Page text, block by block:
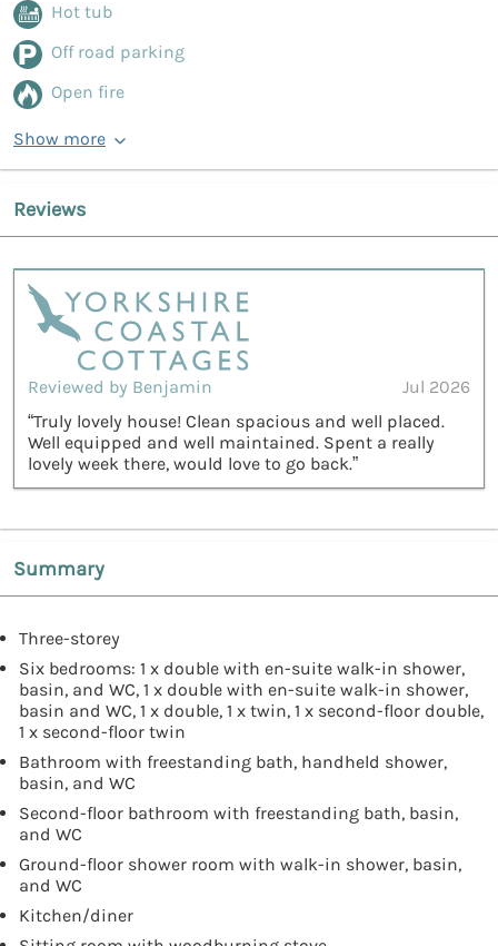
Hot tub
Off road parking
Open fire
Show more
Reviews
Reviewed by Benjamin
Jul 2026
“Truly lovely house! Clean spacious and well placed.
Well equipped and well maintained. Spent a really
lovely week there, would love to go back.”
Summary
Three-storey
Six bedrooms: 1 x double with en-suite walk-in shower,
basin, and WC, 1 x double with en-suite walk-in shower,
basin and WC, 1 x double, 1 x twin, 1 x second-floor double,
1 x second-floor twin
Bathroom with freestanding bath, handheld shower,
basin, and WC
Second-floor bathroom with freestanding bath, basin,
and WC
Ground-floor shower room with walk-in shower, basin,
and WC
Kitchen/diner